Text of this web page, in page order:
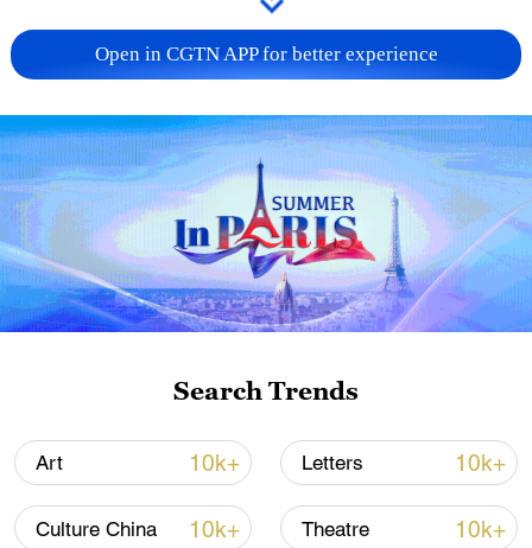
And what it means to be American is an
especially complex question for Asian
Fairclough reports in the latest in our Race
in America series.
For more, check out our exclusive content
onCGTN Nowand subscribe to our
weekly newsletter,The China Report
Open in CGTN APP for better experience
Search Trends
Art 10k+ Letters 10k+
Culture China 10k+ Theatre 10k+